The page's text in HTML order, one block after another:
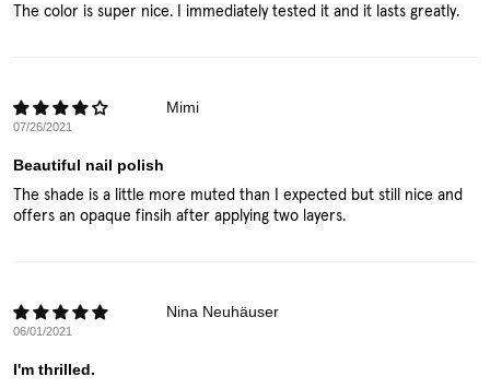
The color is super nice. I immediately tested it and it lasts greatly.
07/26/2021
Mimi
Beautiful nail polish
The shade is a little more muted than I expected but still nice and
offers an opaque finsih after applying two layers.
06/01/2021
Nina Neuhäuser
I'm thrilled.